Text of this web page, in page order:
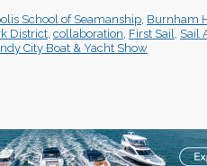
School of Seamanship, Burnham
District, collaboration, First Sail, Sail
City Boat & Yacht Show